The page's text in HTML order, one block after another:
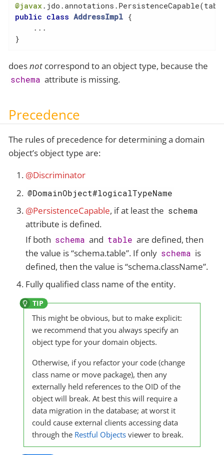
@javax
public class AddressImpl {
    ...
}
doesnot correspond to an object type, because the
schema attribute is missing.
Precedence
The rules of precedence for determining a domain
object’s object type are:
@Discriminator
@DomainObject#logicalTypeName
@PersistenceCapable, if at least the schema
attribute is defined.
If both schema and table are defined, then
the value is “schema.table”. If only schema is
defined, then the value is “schema.className”.
Fully qualified class name of the entity.
This might be obvious, but to make explicit:
we recommend that you always specify an
object type for your domain objects.
Otherwise, if you refactor your code (change
class name or move package), then any
externally held references to the OID of the
object will break. At best this will require a
data migration in the database; at worst it
could cause external clients accessing data
through the Restful Objects viewer to break.